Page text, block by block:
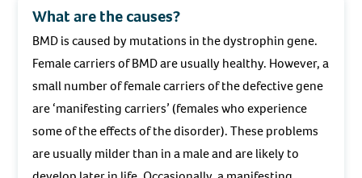
What are the causes?
BMD is caused by mutations in the dystrophin gene.
Female carriers of BMD are usually healthy. However, a
small number of female carriers of the defective gene
are ‘manifesting carriers’ (females who experience
some of the effects of the disorder). These problems
are usually milder than in a male and are likely to